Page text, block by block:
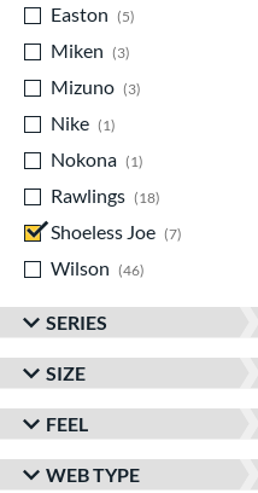
Easton
5
Miken
3
Mizuno
3
Nike
1
Nokona
1
Rawlings
18
Shoeless Joe
7
Wilson
46
SERIES
SIZE
FEEL
WEB TYPE